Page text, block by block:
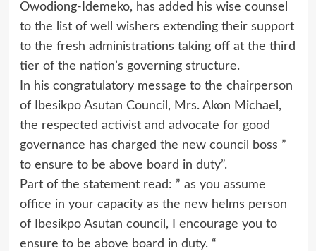
Owodiong-Idemeko, has added his wise counsel
to the list of well wishers extending their support
to the fresh administrations taking off at the third
tier of the nation’s governing structure.
In his congratulatory message to the chairperson
of Ibesikpo Asutan Council, Mrs. Akon Michael,
the respected activist and advocate for good
governance has charged the new council boss ”
to ensure to be above board in duty”.
Part of the statement read: ” as you assume
office in your capacity as the new helms person
of Ibesikpo Asutan council, I encourage you to
ensure to be above board in duty. “